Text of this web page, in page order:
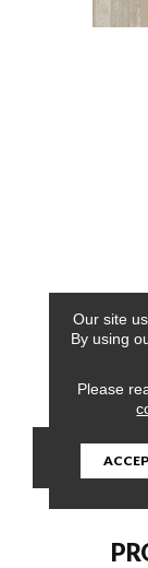
Our site
By using
Please